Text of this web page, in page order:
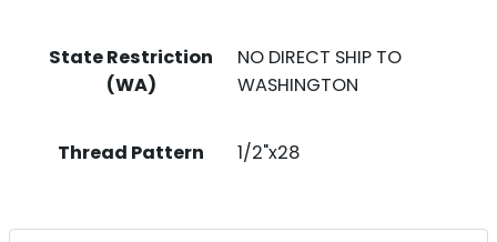
State Restriction
(WA)
NO DIRECT SHIP TO
WASHINGTON
Thread Pattern 1/2"x28